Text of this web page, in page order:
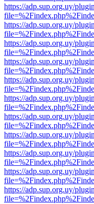
https://adp.sup.org.uy/
https://adp.sup.org.uy/
https://adp.sup.org.uy/
https://adp.sup.org.uy/
https://adp.sup.org.uy/
https://adp.sup.org.uy/
https://adp.sup.org.uy/
https://adp.sup.org.uy/
https://adp.sup.org.uy/
https://adp.sup.org.uy/
https://adp.sup.org.uy/